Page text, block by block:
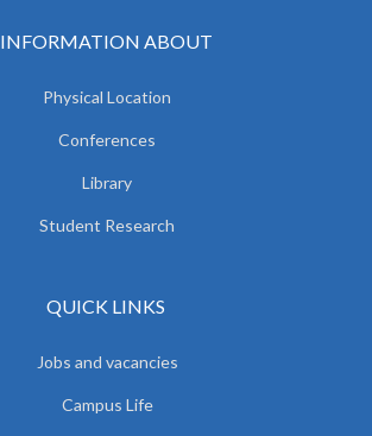
INFORMATION ABOUT
Physical Location
Conferences
Library
Student Research
QUICK LINKS
Jobs and vacancies
Campus Life